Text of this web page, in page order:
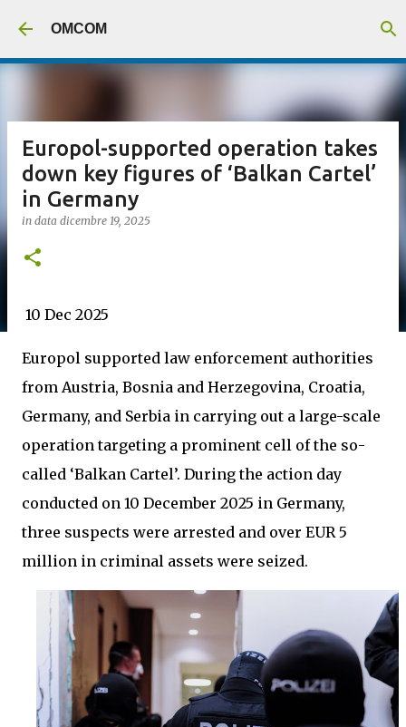
OMCOM
Europol-supported operation takes
down key figures of ‘Balkan Cartel’
in Germany
in data dicembre 19, 2025
10 Dec 2025
Europol supported law enforcement authorities
from Austria, Bosnia and Herzegovina, Croatia,
Germany, and Serbia in carrying out a large-scale
operation targeting a prominent cell of the so-
called ‘Balkan Cartel’. During the action day
conducted on 10 December 2025 in Germany,
three suspects were arrested and over EUR 5
million in criminal assets were seized.